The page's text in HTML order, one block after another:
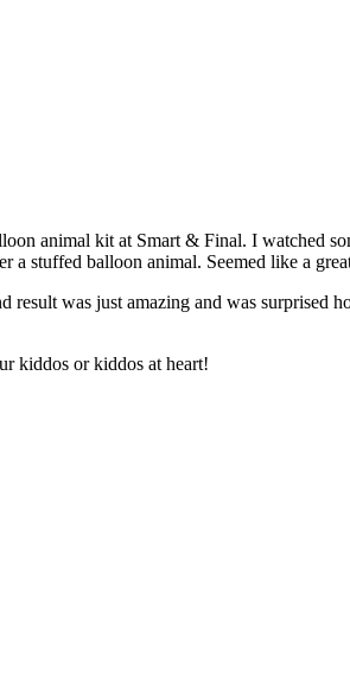
animal kit at Smart & Final. I watched
stuffed balloon animal. Seemed like a
was just amazing and was
kiddos or kiddos at heart!